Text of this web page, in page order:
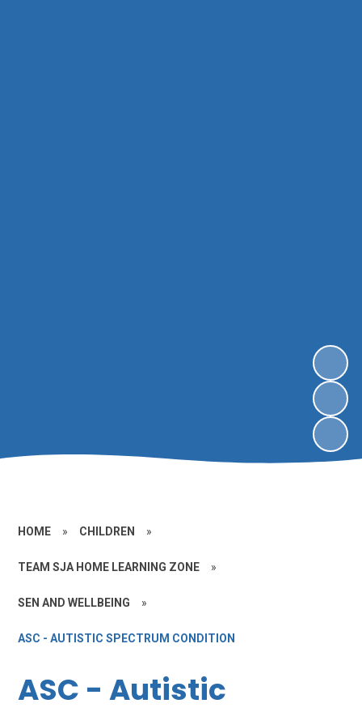
HOME » CHILDREN »
TEAM SJA HOME LEARNING ZONE »
SEN AND WELLBEING »
ASC - AUTISTIC SPECTRUM CONDITION
ASC - Autistic